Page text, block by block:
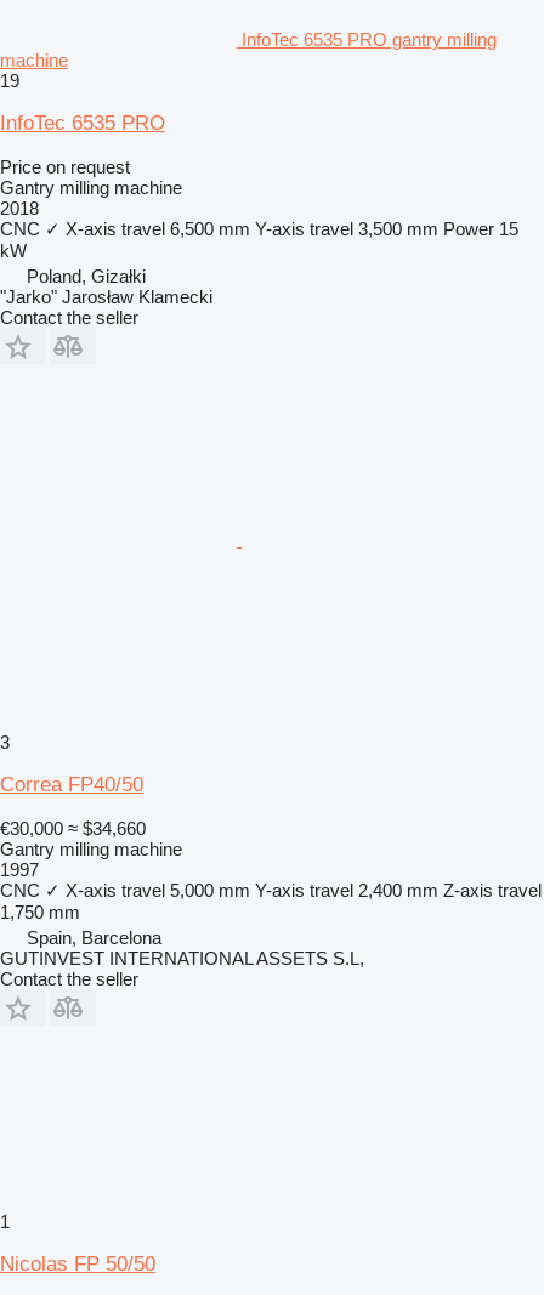
InfoTec 6535 PRO gantry milling
machine
19
InfoTec 6535 PRO
Price on request
Gantry milling machine
2018
CNC ✓ X-axis travel 6,500 mm Y-axis travel 3,500 mm Power 15
kW
Poland, Gizałki
"Jarko" Jarosław Klamecki
Contact the seller
3
Correa FP40/50
€30,000 ≈ $34,660
Gantry milling machine
1997
CNC ✓ X-axis travel 5,000 mm Y-axis travel 2,400 mm Z-axis travel
1,750 mm
Spain, Barcelona
GUTINVEST INTERNATIONAL ASSETS S.L,
Contact the seller
1
Nicolas FP 50/50